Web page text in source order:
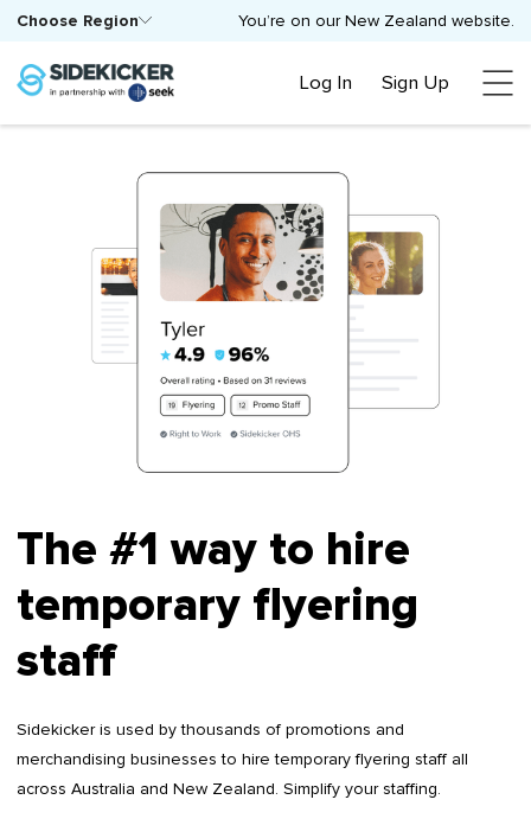
You’re on our New Zealand website.
Choose Region
Log In Sign Up
The #1 way to hire
temporary flyering
staff
Sidekicker is used by thousands of promotions and
merchandising businesses to hire temporary flyering staff all
across Australia and New Zealand. Simplify your staffing.